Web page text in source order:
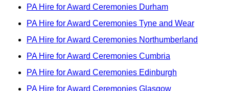
PA Hire for Award Ceremonies Durham
PA Hire for Award Ceremonies Tyne and Wear
PA Hire for Award Ceremonies Northumberland
PA Hire for Award Ceremonies Cumbria
PA Hire for Award Ceremonies Edinburgh
PA Hire for Award Ceremonies Glasgow